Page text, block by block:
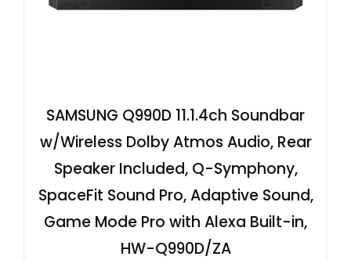
SAMSUNG Q990D 11.1.4ch Soundbar
w/Wireless Dolby Atmos Audio, Rear
Speaker Included, Q-Symphony,
SpaceFit Sound Pro, Adaptive Sound,
Game Mode Pro with Alexa Built-in,
HW-Q990D/ZA